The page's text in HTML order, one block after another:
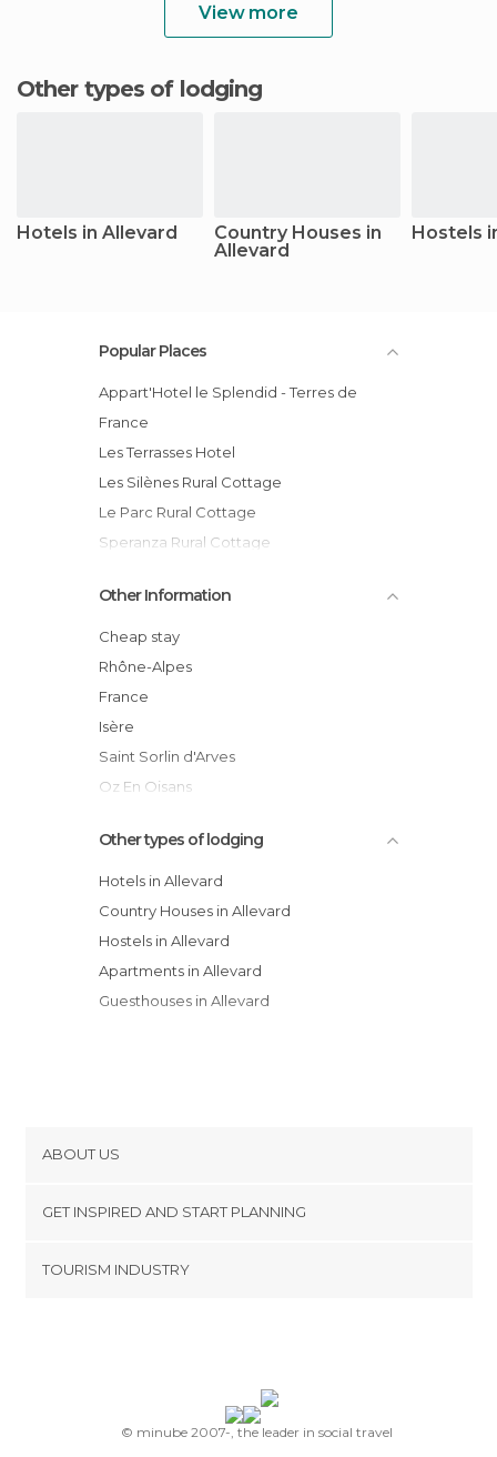
View more
Other types of lodging
Hotels in Allevard
Country Houses in
Allevard
Hostels
Popular Places
Appart'Hotel le Splendid - Terres de
France
Les Terrasses Hotel
Les Silènes Rural Cottage
Le Parc Rural Cottage
Speranza Rural Cottage
Le Parc Hotel
Les Pervenches hotel
Hôtel du Dauphiné
Ferme Auberge du Bessard
Résidence Spéranza
Other Information
Cheap stay
Rhône-Alpes
France
Isère
Saint Sorlin d'Arves
Oz En Oisans
Other types of lodging
Hotels in Allevard
Country Houses in Allevard
Hostels in Allevard
Apartments in Allevard
Guesthouses in Allevard
ABOUT US
Terms and Conditions
GET INSPIRED AND START PLANNING
TOURISM INDUSTRY
© minube 2007-, the leader in social travel